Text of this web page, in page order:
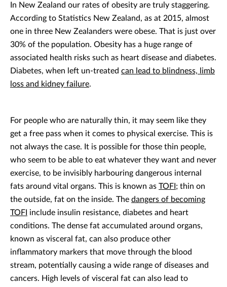
In New Zealand our rates of obesity are truly staggering.
According to Statistics New Zealand, as at 2015, almost
one in three New Zealanders were obese. That is just over
30% of the population. Obesity has a huge range of
associated health risks such as heart disease and diabetes.
Diabetes, when left un-treated can lead to blindness, limb
loss and kidney failure.
For people who are naturally thin, it may seem like they
get a free pass when it comes to physical exercise. This is
not always the case. It is possible for those thin people,
who seem to be able to eat whatever they want and never
exercise, to be invisibly harbouring dangerous internal
fats around vital organs. This is known as TOFI ; thin on
the outside, fat on the inside. The dangers of becoming
TOFI include insulin resistance, diabetes and heart
conditions. The dense fat accumulated around organs,
known as visceral fat, can also produce other
inflammatory markers that move through the blood
stream, potentially causing a wide range of diseases and
cancers. High levels of visceral fat can also lead to